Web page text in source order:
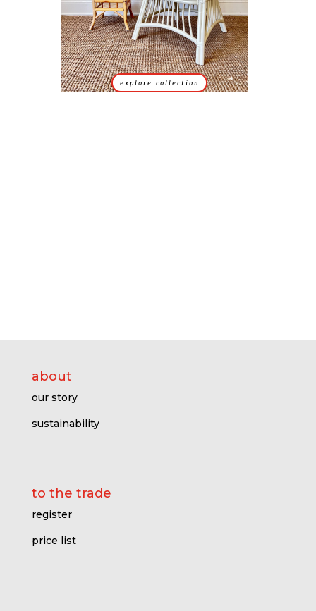
explore collection
about
our story
sustainability
to the trade
register
price list